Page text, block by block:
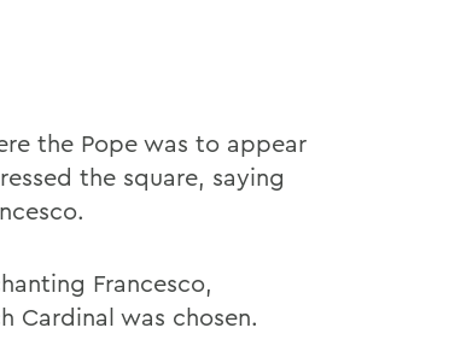
the Pope was to appear
the square, saying
Francesco,
Cardinal was chosen.